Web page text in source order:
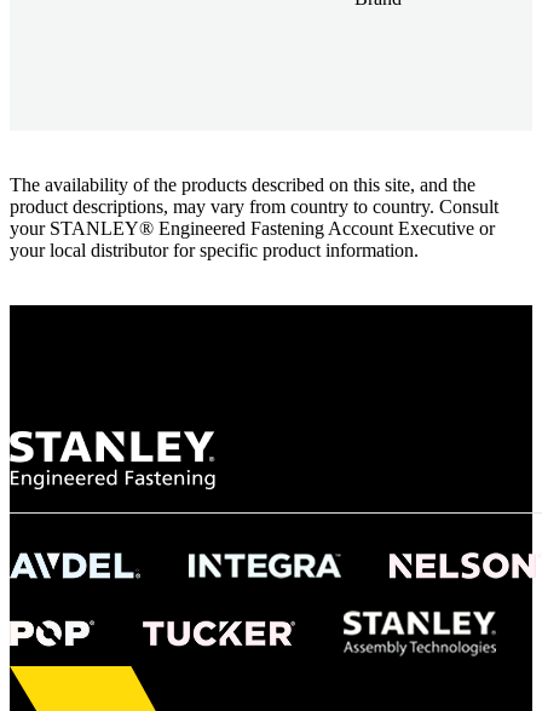
The availability of the products described on this site, and the
product descriptions, may vary from country to country. Consult
your STANLEY® Engineered Fastening Account Executive or
your local distributor for specific product information.